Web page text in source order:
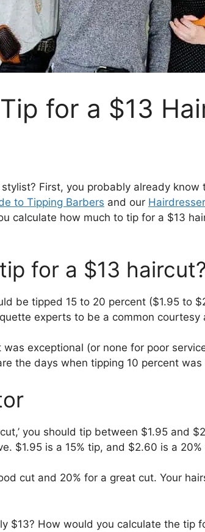
for a $13
First, you probably already
to Tipping Barbers and our
calculate how much to tip for a $13
for a $13
be tipped 15 to 20 percent ($1.95 to
experts to be a common
exceptional (or none for poor
the days when tipping 10 percent was
you should tip between $1.95 and
$1.95 is a 15% tip, and $2.60 is a 20%
cut and 20% for a great cut. Your
$13? How would you calculate the tip